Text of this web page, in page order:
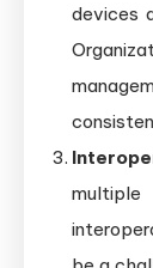
devices